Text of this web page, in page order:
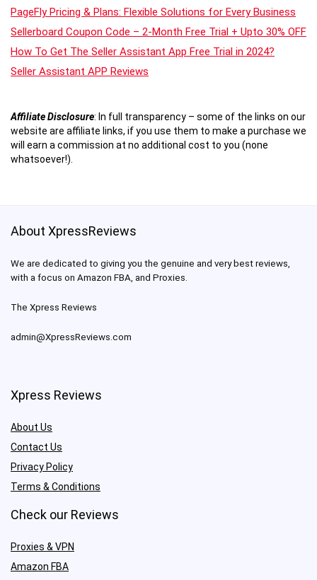
PageFly Pricing & Plans: Flexible Solutions for Every Business
Sellerboard Coupon Code – 2-Month Free Trial + Upto 30% OFF
How To Get The Seller Assistant App Free Trial in 2024?
Seller Assistant APP Reviews
Affiliate Disclosure: In full transparency – some of the links on our
website are affiliate links, if you use them to make a purchase we
will earn a commission at no additional cost to you (none
whatsoever!).
About XpressReviews
We are dedicated to giving you the genuine and very best reviews,
with a focus on Amazon FBA, and Proxies.
The Xpress Reviews
admin@XpressReviews.com
Xpress Reviews
About Us
Contact Us
Privacy Policy
Terms & Conditions
Check our Reviews
Proxies & VPN
Amazon FBA